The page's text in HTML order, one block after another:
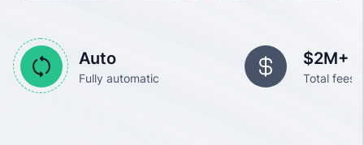
Auto
Fully automatic
$2M+
Total fees